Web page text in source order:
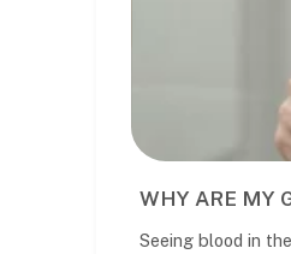
I BRUSH?
worrying. It is common, but it